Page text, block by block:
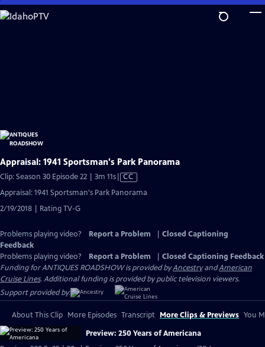
Skip
to
Appraisal: 1941 Sportsman's Park Panorama
Clip: Season 30 Episode 22 | 3m 11sVideo
CC
Appraisal: 1941 Sportsman's Park Panorama
2/19/2018 | Rating TV-G
Problems playing video? Report a Problem
Closed Captioning
Feedback
Problems playing video?
Report a Problem
Closed Captioning Feedback
Funding for ANTIQUES ROADSHOW is provided byAncestryandAmerican
Cruise Lines. Additional funding is provided by public television viewers.
Support provided by:
About This Clip More Episodes Transcript More Clips & Previews You
Preview: 250 Years of Americana